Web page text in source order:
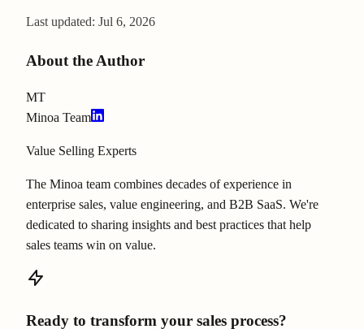
Last updated: Jul 6, 2026
About the Author
MT
Minoa Team
Value Selling Experts
The Minoa team combines decades of experience in
enterprise sales, value engineering, and B2B SaaS. We're
dedicated to sharing insights and best practices that help
sales teams win on value.
Ready to transform your sales process?